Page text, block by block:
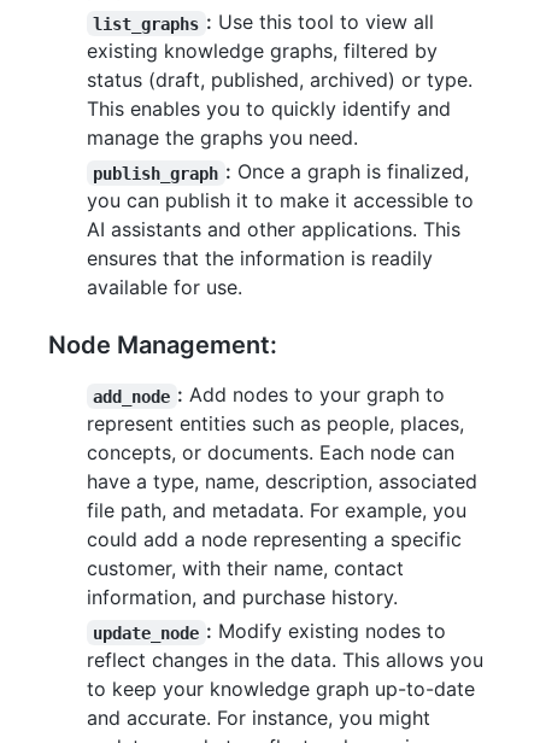
list_graphs : Use this tool to view all
existing knowledge graphs, filtered by
status (draft, published, archived) or type.
This enables you to quickly identify and
manage the graphs you need.
publish_graph : Once a graph is finalized,
you can publish it to make it accessible to
AI assistants and other applications. This
ensures that the information is readily
available for use.
Node Management:
add_node : Add nodes to your graph to
represent entities such as people, places,
concepts, or documents. Each node can
have a type, name, description, associated
file path, and metadata. For example, you
could add a node representing a specific
customer, with their name, contact
information, and purchase history.
update_node : Modify existing nodes to
reflect changes in the data. This allows you
to keep your knowledge graph up-to-date
and accurate. For instance, you might